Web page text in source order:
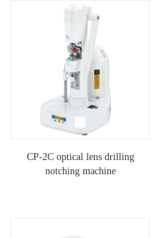
CP-2C optical lens drilling
notching machine